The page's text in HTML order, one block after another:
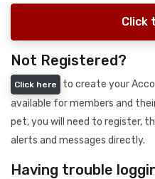
Click
Not Registered?
Click here
to create your
available for members and
pet, you will need to register,
alerts and messages directly.
Having trouble